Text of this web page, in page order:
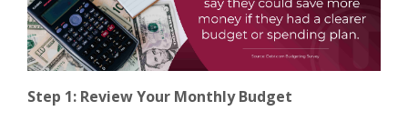
Step 1: Review Your Monthly Budget